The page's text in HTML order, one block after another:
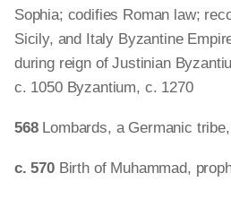
Sophia; codifies Roman law;
Sicily, and Italy Byzantine
during reign of Justinian
c. 1050 Byzantium, c. 1270
568 Lombards, a Germanic
c. 570Birth of Muhammad,